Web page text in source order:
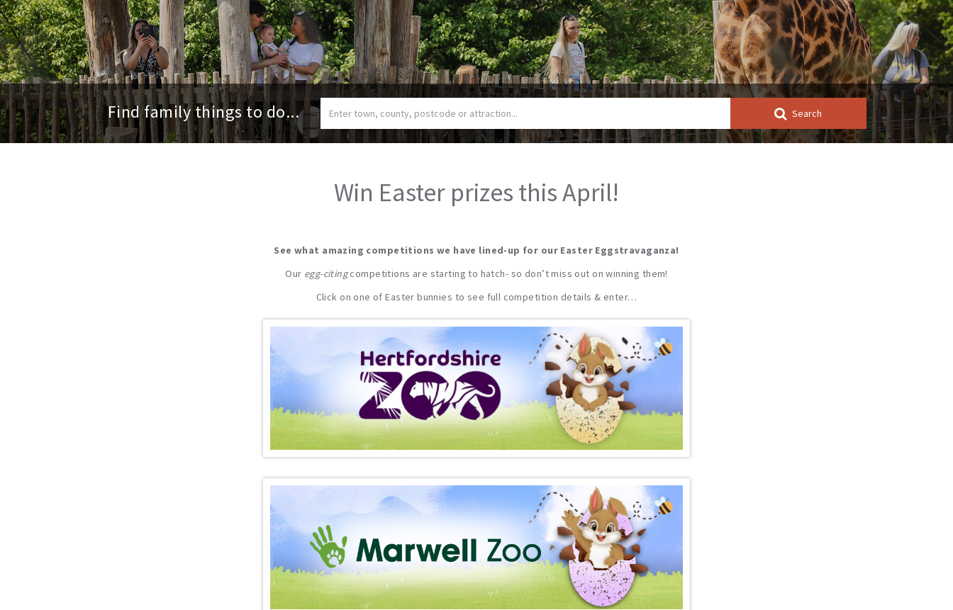
Find family things to do... Search
Win Easter prizes this April!
See what amazing competitions we have lined-up for our Easter Eggstravaganza!
Our egg-citingcompetitions are starting to hatch- so don’t miss out on winning them!
Click on one of Easter bunnies to see full competition details & enter…